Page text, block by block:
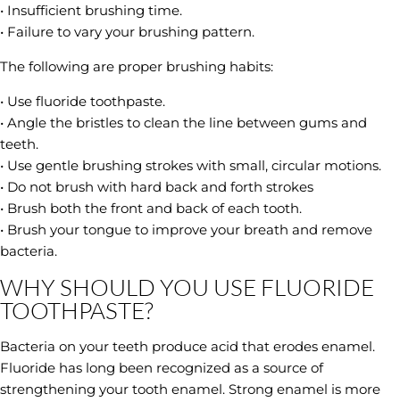
• Insufficient brushing time.
• Failure to vary your brushing pattern.
The following are proper brushing habits:
• Use fluoride toothpaste.
• Angle the bristles to clean the line between gums and
teeth.
• Use gentle brushing strokes with small, circular motions.
• Do not brush with hard back and forth strokes
• Brush both the front and back of each tooth.
• Brush your tongue to improve your breath and remove
bacteria.
WHY SHOULD YOU USE FLUORIDE
TOOTHPASTE?
Bacteria on your teeth produce acid that erodes enamel.
Fluoride has long been recognized as a source of
strengthening your tooth enamel. Strong enamel is more